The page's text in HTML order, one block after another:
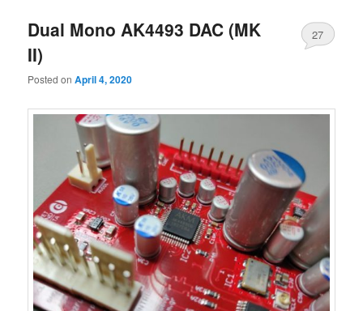
Dual Mono AK4493 DAC (MK
II)
Posted onApril 4, 2020
27